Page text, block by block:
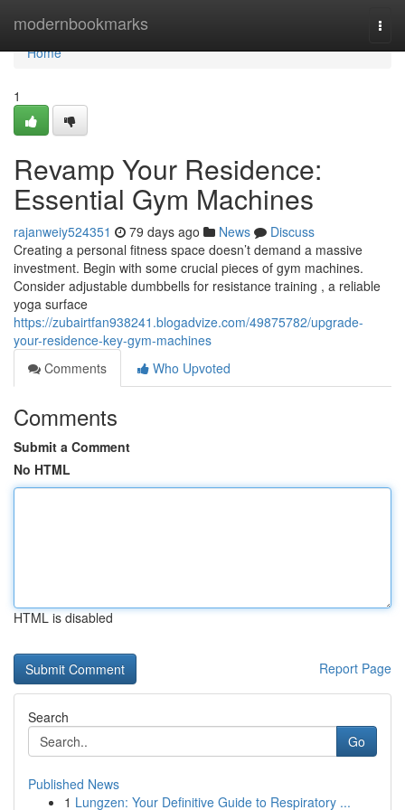
modernbookmarks
Home
Home
1
Revamp Your Residence:
Essential Gym Machines
rajanweiy524351 79 days ago News
Discuss
Creating a personal fitness space doesn’t demand a massive
investment. Begin with some crucial pieces of gym machines.
Consider adjustable dumbbells for resistance training , a reliable
yoga surface
https://zubairtfan938241.blogadvize.com/49875782/upgrade-
your-residence-key-gym-machines
Comments
Who Upvoted
Comments
Submit a Comment
No HTML
HTML is disabled
Report Page
Search
Go
Published News
1 Lungzen: Your Definitive Guide to Respiratory ...